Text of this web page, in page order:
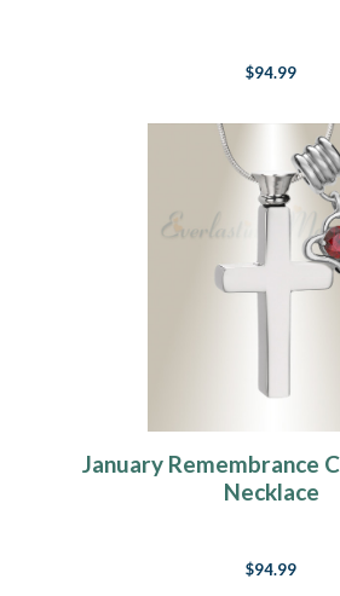
$94.99
January Remembrance
Necklace
$94.99